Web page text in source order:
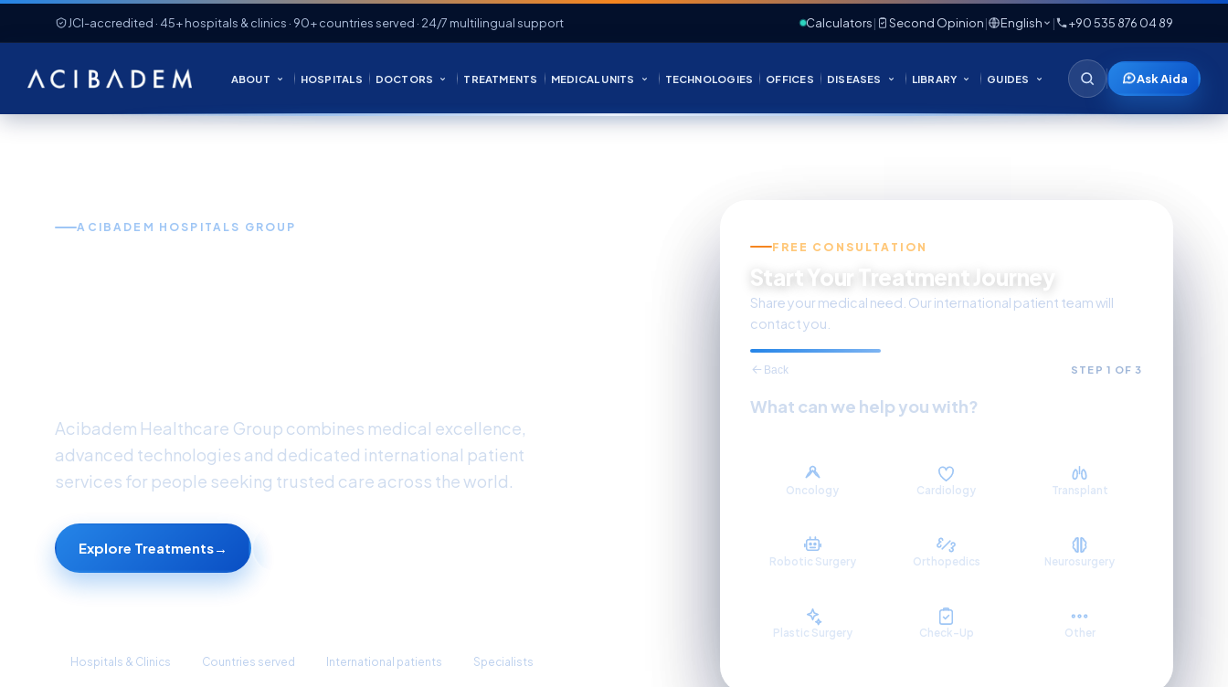
JCI-accredited · 45+ hospitals & clinics · 90+ countries served · 24/7 multilingual support Calculators| Second Opinion| English | +90 535 876 04 89
ABOUT HOSPITALS DOCTORS TREATMENTS MEDICAL UNITS TECHNOLOGIES OFFICES DISEASES LIBRARY GUIDES Ask Aida
ACIBADEM HOSPITALS GROUP
Acibadem Healthcare Group combines medical excellence,
advanced technologies and dedicated international patient
services for people seeking trusted care across the world.
Explore Treatments→
Hospitals & Clinics Countries served International patients Specialists
FREE CONSULTATION
Start Your Treatment Journey
Share your medical need. Our international patient team will
contact you.
Back STEP 1 OF 3
What can we help you with?
Oncology Cardiology Transplant
Robotic Surgery Orthopedics Neurosurgery
Plastic Surgery Check-Up Other